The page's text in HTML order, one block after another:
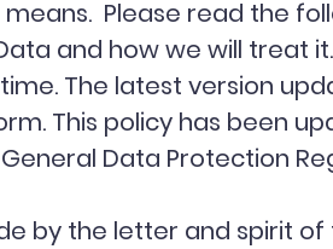
Please read the
and how we will treat it.
The latest version
This policy has been
Data Protection
by the letter and spirit